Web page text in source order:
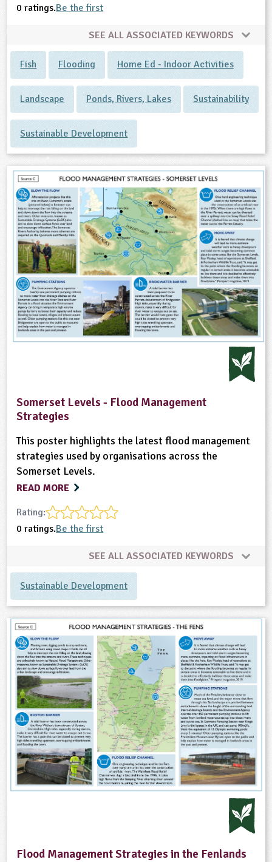
0 ratings.Be the first
SEE ALL ASSOCIATED KEYWORDS
Fish Flooding Home Ed - Indoor Activities
Landscape Ponds, Rivers, Lakes Sustainability
Sustainable Development
Somerset Levels - Flood Management
Strategies
This poster highlights the latest flood management
strategies used by organisations across the
Somerset Levels.
READ MORE
Rating:
0 ratings.Be the first
SEE ALL ASSOCIATED KEYWORDS
Sustainable Development
Flood Management Strategies in the Fenlands